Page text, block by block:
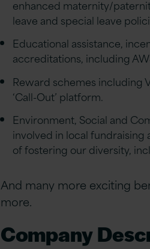
enhanced maternity/
leave and special leave
Educational assistance,
accreditations, including
Reward schemes including
‘Call-Out’ platform.
Environment, Social and
involved in local
of fostering our diversity,
And many more exciting
more.
Company